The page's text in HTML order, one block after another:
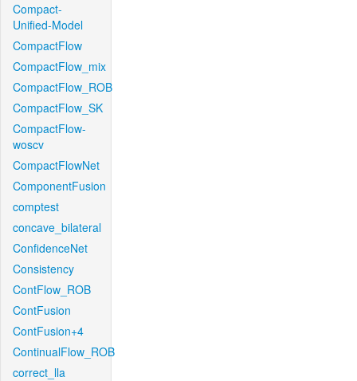
Compact-
Unified-Model
CompactFlow
CompactFlow_mix
CompactFlow_ROB
CompactFlow_SK
CompactFlow-
woscv
CompactFlowNet
ComponentFusion
comptest
concave_bilateral
ConfidenceNet
Consistency
ContFlow_ROB
ContFusion
ContFusion+4
ContinualFlow_ROB
correct_lla